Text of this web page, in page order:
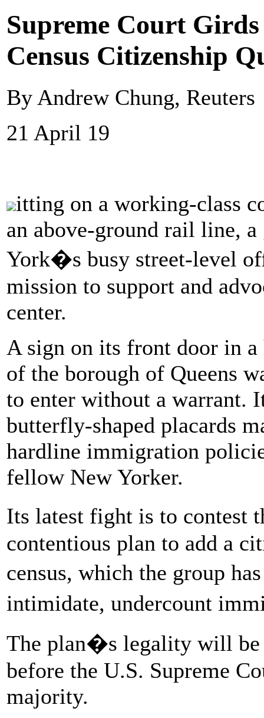
Supreme Court
Census Citizenship
By Andrew Chung, Reuters
21 April 19
itting on a working-class
an above-ground rail line,
York�s busy street-level
mission to support and
center.
A sign on its front door in
of the borough of Queens
to enter without a
butterfly-shaped placards
hardline immigration
fellow New Yorker.
Its latest fight is to contest
contentious plan to add a
census, which the group
intimidate, undercount
The plan�s legality will be
before the U.S. Supreme
majority.